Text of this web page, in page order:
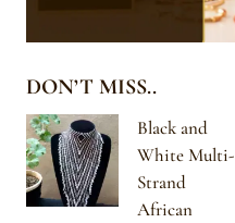
DON’T MISS..
Black and
White Multi-
Strand
African